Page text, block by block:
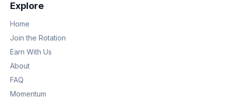
Explore
Home
Join the Rotation
Earn With Us
About
FAQ
Momentum